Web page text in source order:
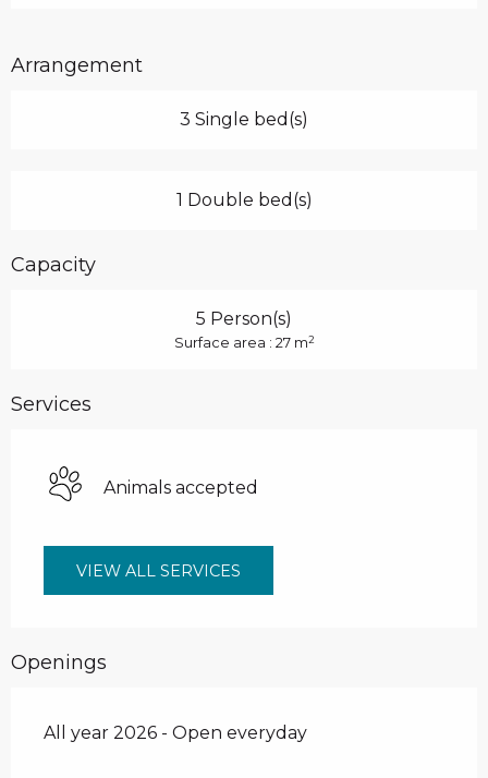
Arrangement
3 Single bed(s)
1 Double bed(s)
Capacity
5 Person(s)
Surface area : 27 m2
Services
Animals accepted
VIEW ALL SERVICES
Openings
All year 2026 - Open everyday